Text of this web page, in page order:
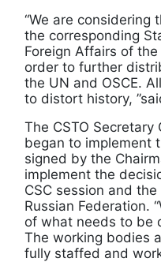
“We are considering
the corresponding
Foreign Affairs of
order to further
the UN and OSCE.
to distort history,
The CSTO Secretary
began to implement
signed by the
implement the
CSC session and
Russian Federation.
of what needs to be
The working bodies
fully staffed and